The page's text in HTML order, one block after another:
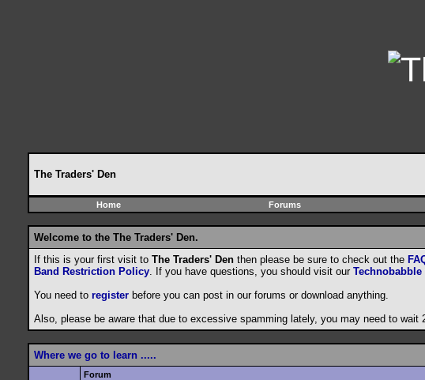
The Traders' Den
Home Forums
Welcome to the The Traders' Den.
If this is your first visit to The Traders' Den then please be sure to check out the
Band Restriction Policy. If you have questions, you should visit our Technobabble
You need to register before you can post in our forums or download anything.
Also, please be aware that due to excessive spamming lately, you may need to
Where we go to learn .....
Forum